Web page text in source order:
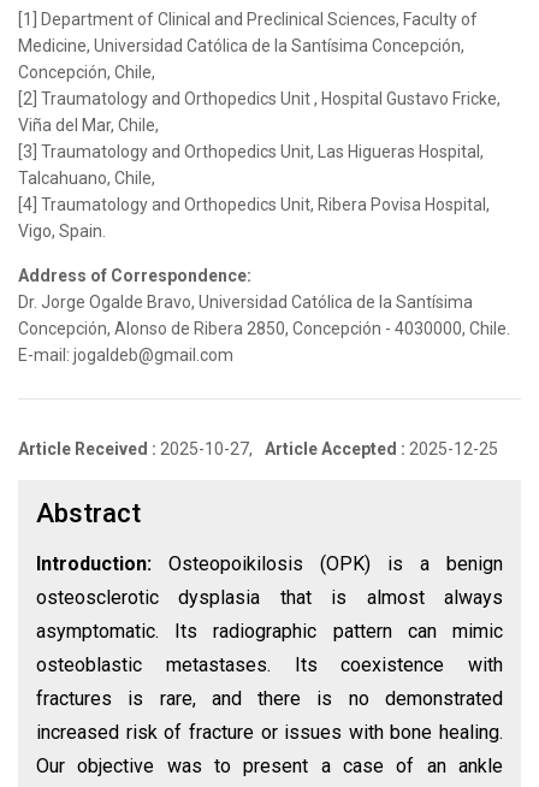
[1] Department of Clinical and Preclinical Sciences, Faculty of
Medicine, Universidad Católica de la Santísima Concepción,
Concepción, Chile,
[2] Traumatology and Orthopedics Unit , Hospital Gustavo Fricke,
Viña del Mar, Chile,
[3] Traumatology and Orthopedics Unit, Las Higueras Hospital,
Talcahuano, Chile,
[4] Traumatology and Orthopedics Unit, Ribera Povisa Hospital,
Vigo, Spain.
Address of Correspondence:
Dr. Jorge Ogalde Bravo, Universidad Católica de la Santísima
Concepción, Alonso de Ribera 2850, Concepción - 4030000, Chile.
E-mail: jogaldeb@gmail.com
Article Received : 2025-10-27, Article Accepted : 2025-12-25
Abstract
Introduction: Osteopoikilosis (OPK) is a benign
osteosclerotic dysplasia that is almost always
asymptomatic. Its radiographic pattern can mimic
osteoblastic metastases. Its coexistence with
fractures is rare, and there is no demonstrated
increased risk of fracture or issues with bone healing.
Our objective was to present a case of an ankle